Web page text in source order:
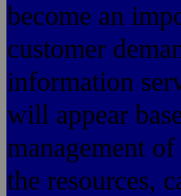
become an
customer
information
will appear
management
the resources,